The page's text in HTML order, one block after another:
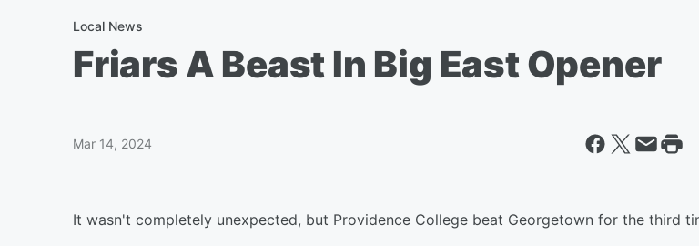
Local News
Friars A Beast In Big East Opener
Mar 14, 2024
It wasn't completely unexpected, but Providence College beat Georgetown for the third